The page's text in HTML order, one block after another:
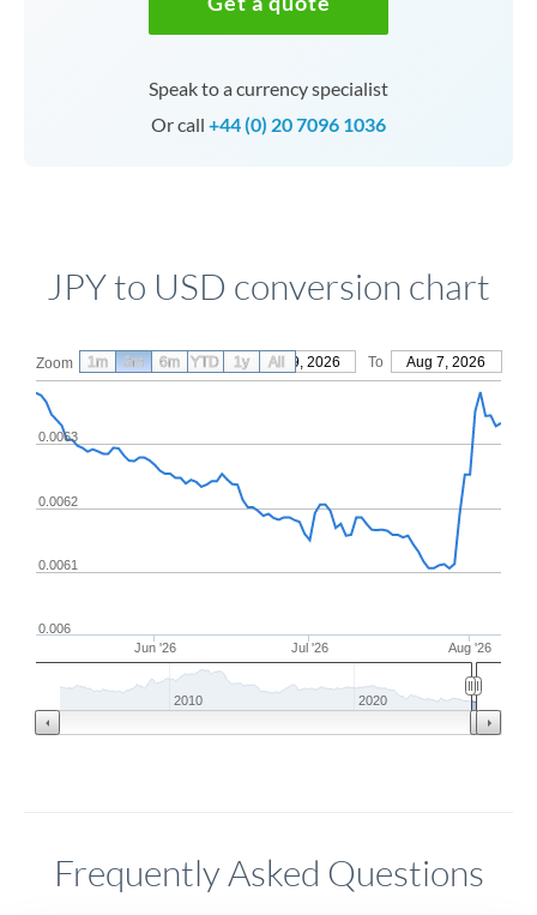
Speak to a currency specialist
Or call +44 (0) 20 7096 1036
JPY to USD conversion chart
Zoom From May 9, 2026 To Aug 7, 2026
Jun '26 Jul '26 Aug '26
0.0061
0.0062
0.0063
0.006
2010 2020
1m 3m 6m YTD 1y All
Frequently Asked Questions